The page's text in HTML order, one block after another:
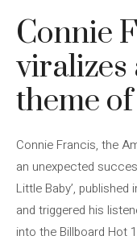
Connie
viralizes
theme
Connie Francis, the
an unexpected
Little Baby’,
and triggered his
into the Billboard Hot